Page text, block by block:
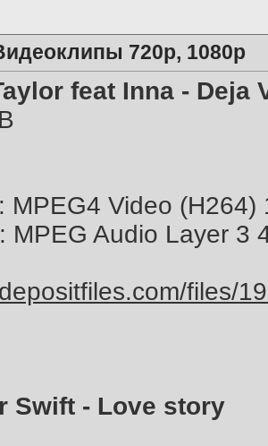
720p, 1080p
feat Inna - Deja
MPEG4 Video
MPEG Audio Layer 3
files/
Swift - Love story